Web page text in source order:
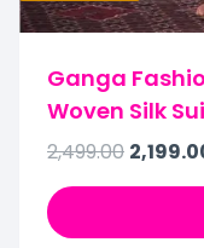
Ganga
Woven Silk
2,499.00